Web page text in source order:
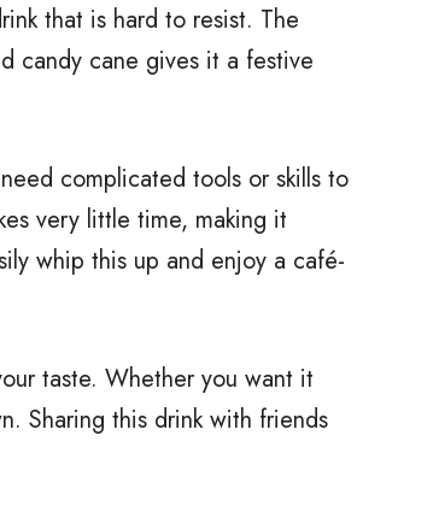
that is hard to resist. The
candy cane gives it a festive
complicated tools or skills to
very little time, making it
whip this up and enjoy a café-
taste. Whether you want it
Sharing this drink with friends